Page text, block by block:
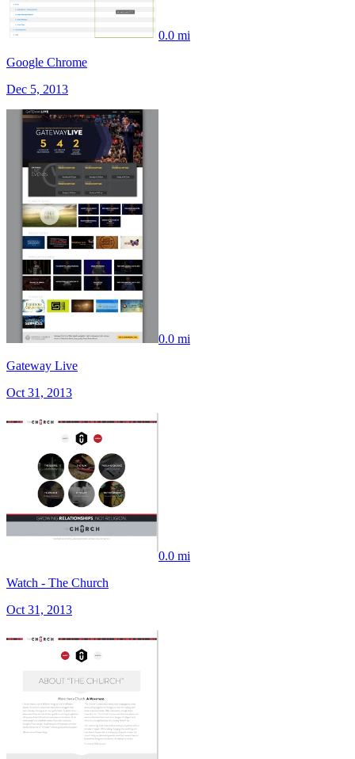
0.0 mi
Google Chrome
Dec 5, 2013
0.0 mi
Gateway Live
Oct 31, 2013
0.0 mi
Watch - The Church
Oct 31, 2013